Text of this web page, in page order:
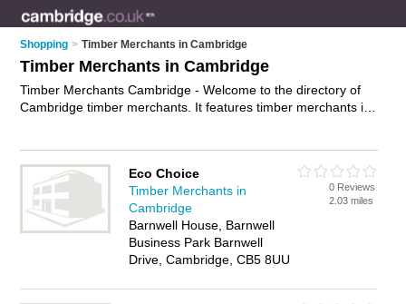
Shopping > Timber Merchants in Cambridge
Timber Merchants in Cambridge
Timber Merchants Cambridge - Welcome to the directory of
Cambridge timber merchants. It features timber merchants in
Cambridge and add your own review.
your timber
business on the Cambridge Timber Merchants Directory –
IT'S FREE!
Eco Choice
Timber Merchants in
Cambridge
Barnwell House, Barnwell
Business Park Barnwell
Drive, Cambridge, CB5 8UU
0 Reviews
2.03 miles